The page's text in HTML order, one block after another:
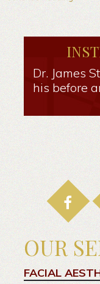
Dr. James
his before
OUR
FACIAL